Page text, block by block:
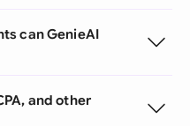
can GenieAI
and other